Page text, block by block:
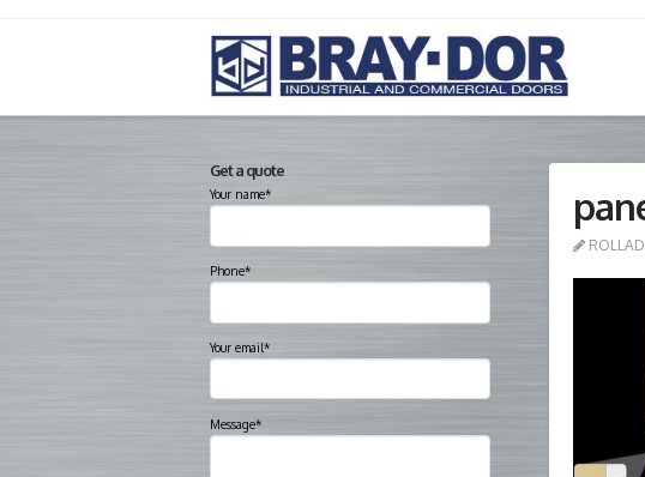
Get a quote
Your name*
Phone*
Your email*
Message*